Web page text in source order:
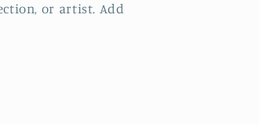
or artist. Add